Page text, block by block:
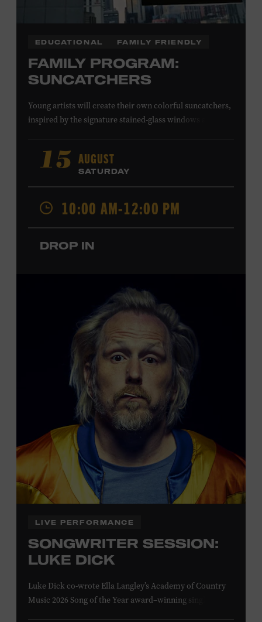
EDUCATIONAL FAMILY FRIENDLY
FAMILY PROGRAM:
SUNCATCHERS
Young artists will create their own colorful suncatchers,
inspired by the signature stained-glass windows at the
Gospel Tabernacle, the Ryman Auditorium began its
journey to becoming the “Mother Church of Country
Music” in 1945, when it became home to the Grand Ole
Opry. Since that time, it has been the spot of many iconic
moments, from twice-weekly radio broadcasts to early
performances by Roy Acuff and Dolly Parton. Learn
more about the Ryman Auditorium in the Museum’s
permanent exhibition,
Local Kids Visit Free
Tennessee children ages 18 and under from Cheatham,
Davidson, Robertson, Rutherford, Sumner, Williamson,
and Wilson counties receive free Museum admission.
Plus, up to two accompanying adults receive 25 percent
off admission. Proof of residency required. For more
information,click here or inquire at the Museum Box
15 AUGUST
SATURDAY
10:00 AM-12:00 PM
DROP IN
LIVE PERFORMANCE
SONGWRITER SESSION:
LUKE DICK
Luke Dick co-wrote Ella Langley’s Academy of Country
Music 2026 Song of the Year award–winning single